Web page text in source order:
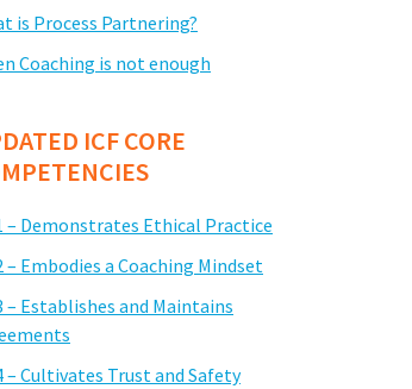
is Process Partnering?
Coaching is not enough
ICF CORE
– Demonstrates Ethical Practice
– Embodies a Coaching Mindset
– Establishes and Maintains
– Cultivates Trust and Safety